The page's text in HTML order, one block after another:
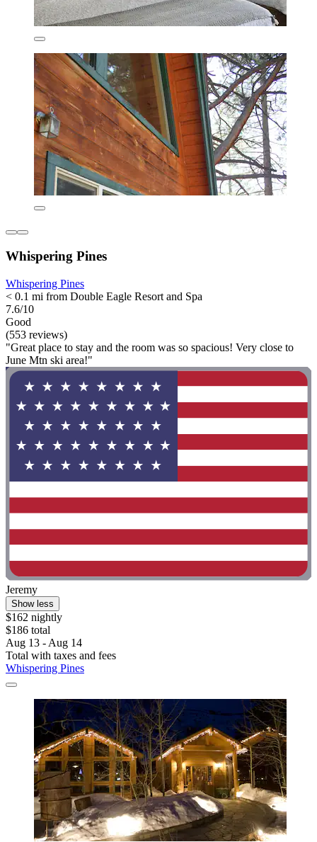
Whispering Pines
Whispering Pines
< 0.1 mi from Double Eagle Resort and Spa
7.6/10
Good
(553 reviews)
"Great place to stay and the room was so spacious! Very close to
June Mtn ski area!"
Jeremy
Show less
$162 nightly
$186 total
Aug 13 - Aug 14
Total with taxes and fees
Whispering Pines